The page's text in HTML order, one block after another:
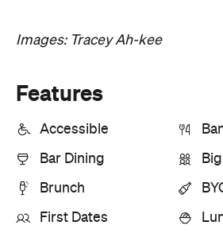
Images: Tracey Ah-kee
Features
Accessible
Bar Dining
Brunch
First Dates